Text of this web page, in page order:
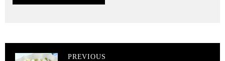
PREVIOUS